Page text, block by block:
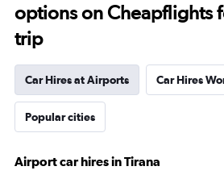
options on Cheapflights
trip
Car Hires at Airports Car Hires
Popular cities
Airport car hires in Tirana